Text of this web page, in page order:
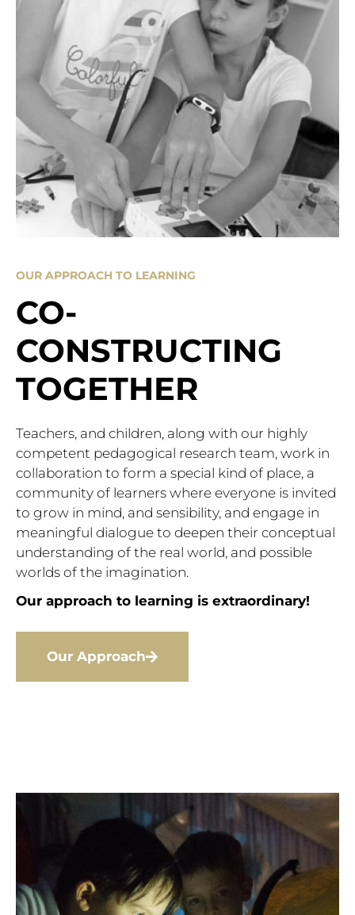
OUR APPROACH TO LEARNING
CO-
CONSTRUCTING
TOGETHER
Teachers, and children, along with our highly
competent pedagogical research team, work in
collaboration to form a special kind of place, a
community of learners where everyone is invited
to grow in mind, and sensibility, and engage in
meaningful dialogue to deepen their conceptual
understanding of the real world, and possible
worlds of the imagination.
Our approach to learning is extraordinary!
Our Approach